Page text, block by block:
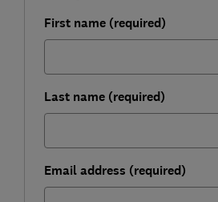
First name (required)
Last name (required)
Email address (required)